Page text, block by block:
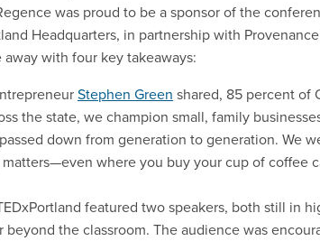
was proud to be a sponsor of the
Headquarters, in partnership with
with four key takeaways:
Stephen Green shared, 85 percent of
the state, we champion small, family
down from generation to generation. We
where you buy your cup of coffee
featured two speakers, both still in
the classroom. The audience was